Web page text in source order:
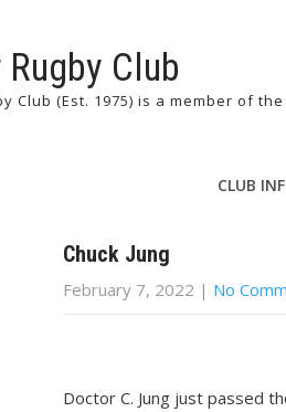
Club
Club (Est. 1975) is a member of
CLUB
Chuck Jung
February 7, 2022 | No
Doctor C. Jung just passed